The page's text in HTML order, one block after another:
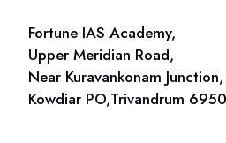
Fortune IAS Academy,
Upper Meridian Road,
Near Kuravankonam Junction,
Kowdiar PO,Trivandrum